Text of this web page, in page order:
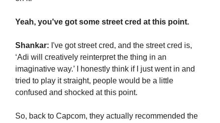
Yeah, you've got some street cred at this point.
Shankar: I've got street cred, and the street cred is,
‘Adi will creatively reinterpret the thing in an
imaginative way.’ I honestly think if I just went in and
tried to play it straight, people would be a little
confused and shocked at this point.
So, back to Capcom, they actually recommended the